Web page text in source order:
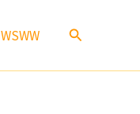
WSWW Search